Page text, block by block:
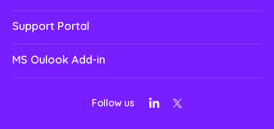
Support Portal
MS Oulook Add-in
Follow us